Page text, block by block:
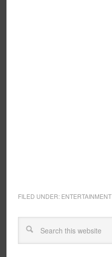
FILED UNDER: ENTERTAINMENT